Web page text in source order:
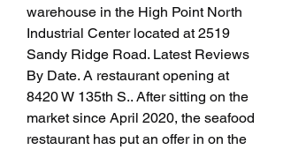
warehouse in the High Point North
Industrial Center located at 2519
Sandy Ridge Road. Latest Reviews
By Date. A restaurant opening at
8420 W 135th S.. After sitting on the
market since April 2020, the seafood
restaurant has put an offer in on the